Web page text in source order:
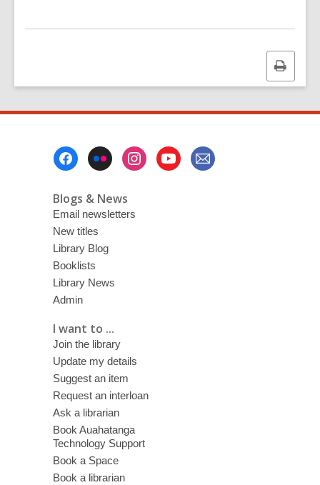
Print
this
Blogs & News
Email newsletters
New titles
Library Blog
Booklists
Library News
Admin
I want to ...
Join the library
Update my details
Suggest an item
Request an interloan
Ask a librarian
Book Auahatanga
Technology Support
Book a Space
Book a librarian